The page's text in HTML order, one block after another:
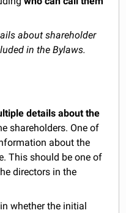
about shareholder
in the Bylaws.
details about the
shareholders. One of
about the
This should be one of
directors in the
whether the initial